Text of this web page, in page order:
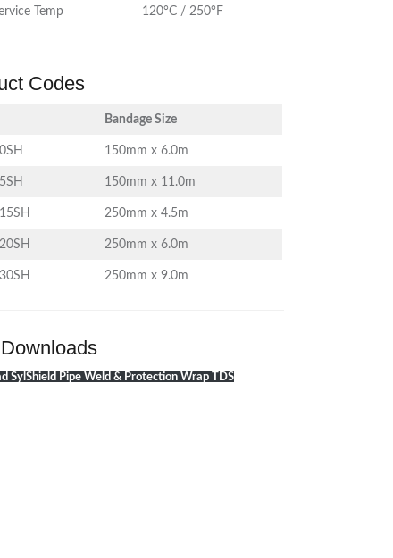
Temp 120°C / 250°F
Codes
Bandage Size
150mm x 6.0m
150mm x 11.0m
250mm x 4.5m
250mm x 6.0m
250mm x 9.0m
SylShield Pipe Weld & Protection Wrap TDS